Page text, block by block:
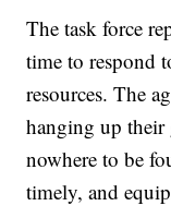
The task force
time to respond
resources. The
hanging up their
nowhere to be
timely, and